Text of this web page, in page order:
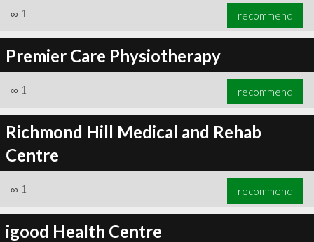
∞ 1 recommend
Premier Care Physiotherapy
∞ 1 recommend
Richmond Hill Medical and Rehab
Centre
∞ 1 recommend
igood Health Centre